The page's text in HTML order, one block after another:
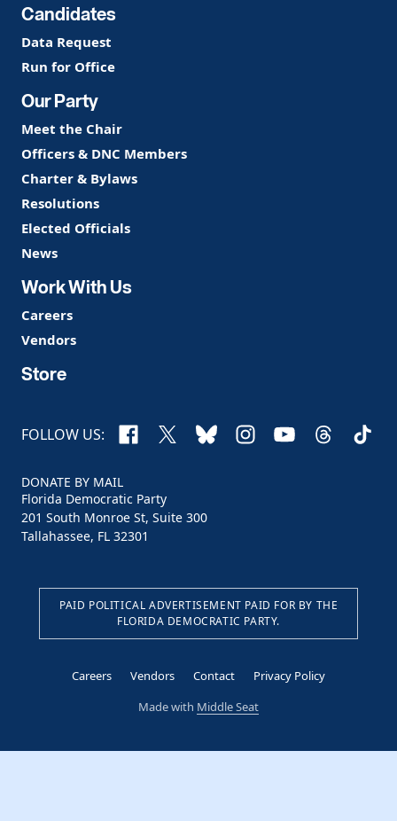
Candidates
Data Request
Run for Office
Our Party
Meet the Chair
Officers & DNC Members
Charter & Bylaws
Resolutions
Elected Officials
News
Work With Us
Careers
Vendors
Store
FOLLOW US: Facebook
X BlueskyInstagram
YouTubeThreads
DONATE BY MAIL
Florida Democratic Party
201 South Monroe St, Suite 300
Tallahassee, FL 32301
PAID POLITICAL ADVERTISEMENT PAID FOR BY THE
FLORIDA DEMOCRATIC PARTY.
Careers Vendors Contact
Privacy Policy
Made with Middle Seat